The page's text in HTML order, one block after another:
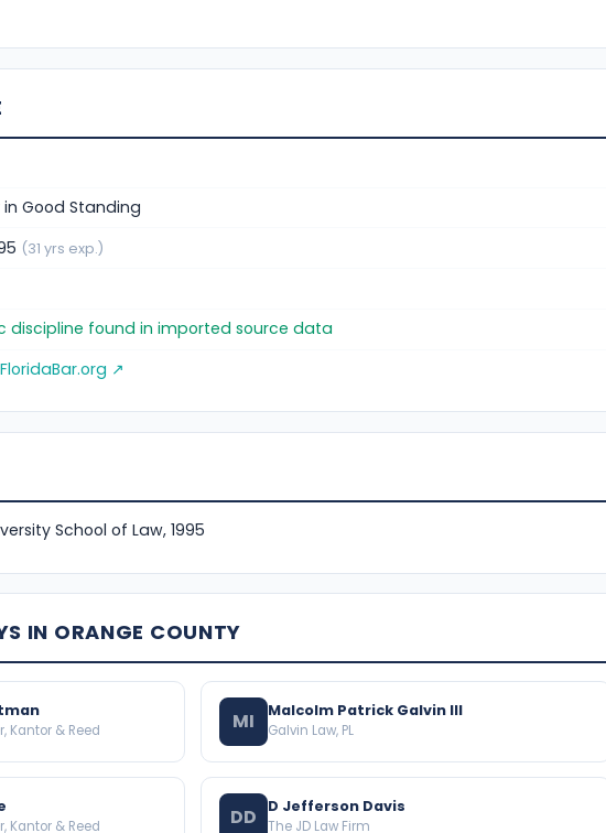
Good Standing
(31 yrs exp.)
discipline found in imported source data
↗
School of Law, 1995
IN ORANGE COUNTY
Kantor & Reed MI Malcolm Patrick Galvin III
Galvin Law, PL
Kantor & Reed DD D Jefferson Davis
The JD Law Firm